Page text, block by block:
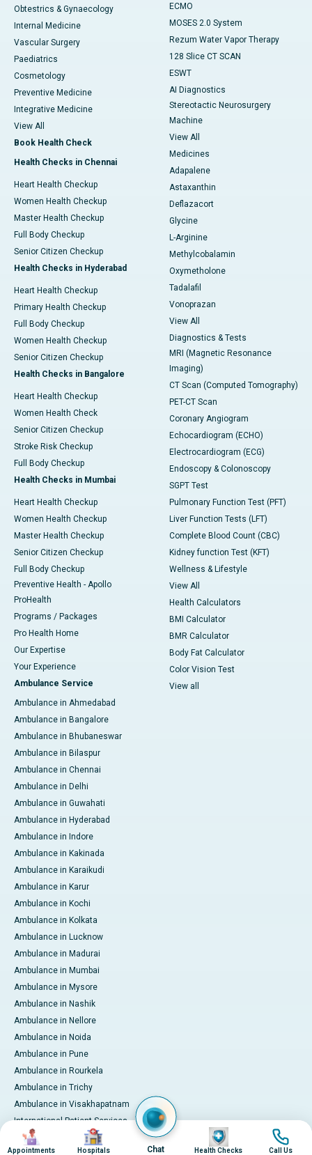
Obtestrics & Gynaecology
Internal Medicine
Vascular Surgery
Paediatrics
Cosmetology
Preventive Medicine
Integrative Medicine
View All
Book Health Check
Health Checks in Chennai
Heart Health Checkup
Women Health Checkup
Master Health Checkup
Full Body Checkup
Senior Citizen Checkup
Health Checks in Hyderabad
Heart Health Checkup
Primary Health Checkup
Full Body Checkup
Women Health Checkup
Senior Citizen Checkup
Health Checks in Bangalore
Heart Health Checkup
Women Health Check
Senior Citizen Checkup
Stroke Risk Checkup
Full Body Checkup
Health Checks in Mumbai
Heart Health Checkup
Women Health Checkup
Master Health Checkup
Senior Citizen Checkup
Full Body Checkup
Preventive Health - Apollo
ProHealth
Programs / Packages
Pro Health Home
Our Expertise
Your Experience
Ambulance Service
Ambulance in Ahmedabad
Ambulance in Bangalore
Ambulance in Bhubaneswar
Ambulance in Bilaspur
Ambulance in Chennai
Ambulance in Delhi
Ambulance in Guwahati
Ambulance in Hyderabad
Ambulance in Indore
Ambulance in Kakinada
Ambulance in Karaikudi
Ambulance in Karur
Ambulance in Kochi
Ambulance in Kolkata
Ambulance in Lucknow
Ambulance in Madurai
Ambulance in Mumbai
Ambulance in Mysore
Ambulance in Nashik
Ambulance in Nellore
Ambulance in Noida
Ambulance in Pune
Ambulance in Rourkela
Ambulance in Trichy
Ambulance in Visakhapatnam
International Patient Services
Pay Online
ECMO
MOSES 2.0 System
Rezum Water Vapor Therapy
128 Slice CT SCAN
ESWT
AI Diagnostics
Stereotactic Neurosurgery
Machine
View All
Medicines
Adapalene
Astaxanthin
Deflazacort
Glycine
L-Arginine
Methylcobalamin
Oxymetholone
Tadalafil
Vonoprazan
View All
Diagnostics & Tests
MRI (Magnetic Resonance
Imaging)
CT Scan (Computed Tomography)
PET-CT Scan
Coronary Angiogram
Echocardiogram (ECHO)
Electrocardiogram (ECG)
Endoscopy & Colonoscopy
SGPT Test
Pulmonary Function Test (PFT)
Liver Function Tests (LFT)
Complete Blood Count (CBC)
Kidney function Test (KFT)
Wellness & Lifestyle
View All
Health Calculators
BMI Calculator
BMR Calculator
Body Fat Calculator
Color Vision Test
View all
Image
Appointments
Image
Hospitals Chat
Image
Health Checks
Image
Call Us